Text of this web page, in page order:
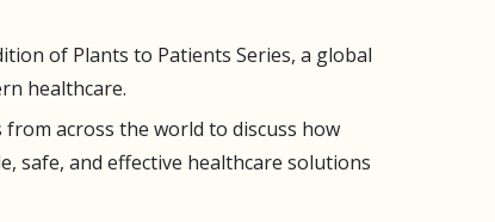
of Plants to Patients Series, a global
healthcare.
across the world to discuss how
safe, and effective healthcare solutions